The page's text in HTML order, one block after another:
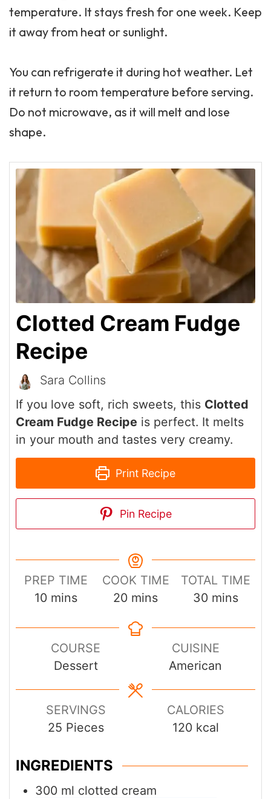
temperature. It stays fresh for one week. Keep
it away from heat or sunlight.
You can refrigerate it during hot weather. Let
it return to room temperature before serving.
Do not microwave, as it will melt and lose
shape.
Clotted Cream Fudge
Recipe
Sara Collins
If you love soft, rich sweets, this Clotted
Cream Fudge Recipe is perfect. It melts
in your mouth and tastes very creamy.
Print Recipe
Pin Recipe
PREP TIME
10minutes
mins
COOK TIME
20minutes
mins
TOTAL TIME
30minutes
mins
COURSE
Dessert
CUISINE
American
SERVINGS
25 Pieces
CALORIES
120 kcal
INGREDIENTS
300 ml clotted cream